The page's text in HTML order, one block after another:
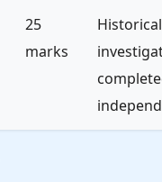
25
marks
Historical